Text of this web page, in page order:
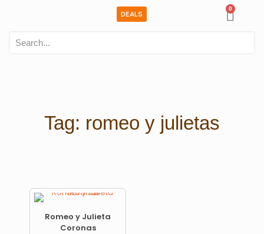
DEALS
0
Tag: romeo y julietas
Romeo y Julieta
Coronas